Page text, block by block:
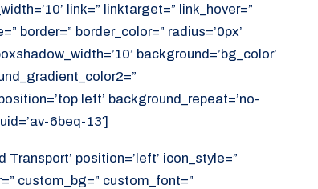
link=” linktarget=” link_hover=”
border=” border_color=” radius=’0px’
background=’bg_color’
left’ background_repeat=’no-
6beq-13′]
Transport’ position=’left’ icon_style=”
custom_bg=” custom_font=”